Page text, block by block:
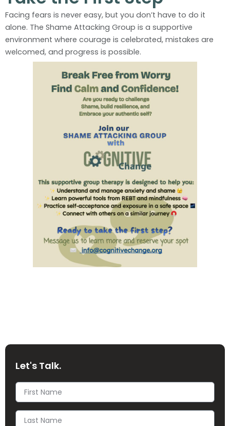
Facing fears is never easy, but you don’t have to do it
alone. The Shame Attacking Group is a supportive
environment where courage is celebrated, mistakes are
welcomed, and progress is possible.
Let's Talk.
First
Name
Last